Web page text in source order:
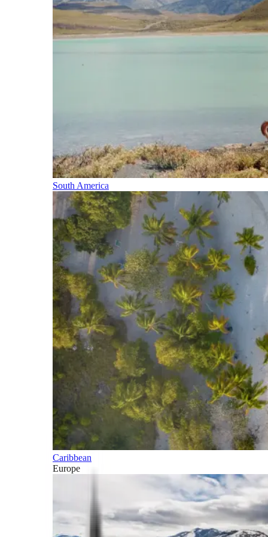
South America
Caribbean
Europe